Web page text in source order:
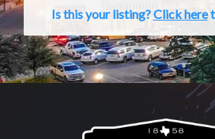
Is this your listing?Click here